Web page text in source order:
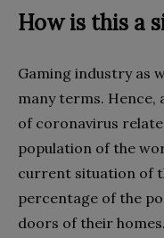
How is this a
Gaming industry as
many terms.
of coronavirus
population of the
current situation of
percentage of the
doors of their